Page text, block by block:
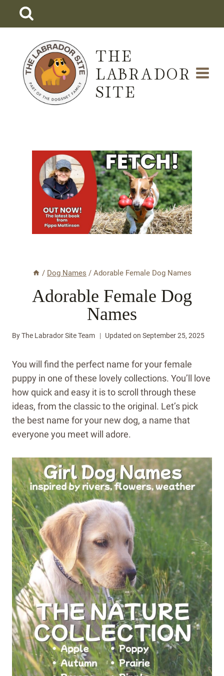
THE
LABRADOR
SITE
/ Dog Names / Adorable Female Dog Names
Adorable Female Dog
Names
ByThe Labrador Site Team Updated on September 25, 2025
You will find the perfect name for your female
puppy in one of these lovely collections. You’ll love
how quick and easy it is to scroll through these
ideas, from the classic to the original. Let’s pick
the best name for your new dog, a name that
everyone you meet will adore.